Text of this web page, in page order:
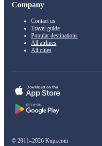
Company
Contact us
Travel guide
Popular destinations
All airlines
All cities
© 2011–2026 Kupi.com